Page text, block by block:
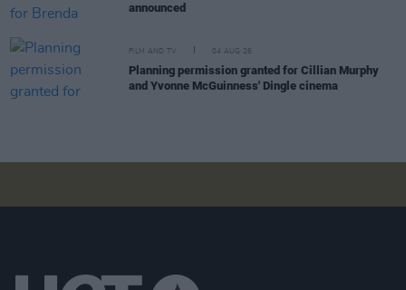
announced
FILM AND TV 04 AUG 26
Planning permission granted for Cillian Murphy
and Yvonne McGuinness' Dingle cinema